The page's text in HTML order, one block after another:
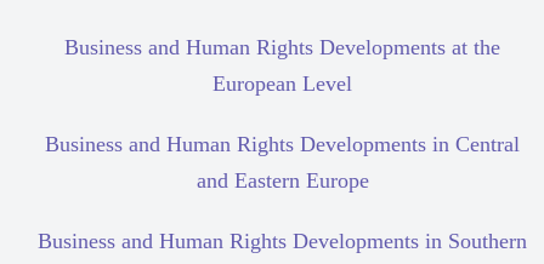
Business and Human Rights Developments at the
European Level
Business and Human Rights Developments in Central
and Eastern Europe
Business and Human Rights Developments in Southern